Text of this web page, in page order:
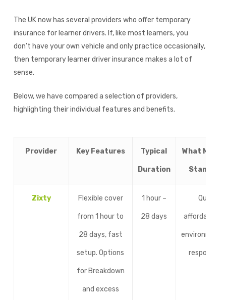
The UK now has several providers who offer temporary
insurance for learner drivers. If, like most learners, you
don’t have your own vehicle and only practice occasionally,
then temporary learner driver insurance makes a lot of
sense.
Below, we have compared a selection of providers,
highlighting their individual features and benefits.
Provider Key Features Typical
Duration
What
Stand
Zixty Flexible cover
from 1 hour to
28 days, fast
setup. Options
for Breakdown
and excess
1 hour –
28 days
Quick,
affordable,